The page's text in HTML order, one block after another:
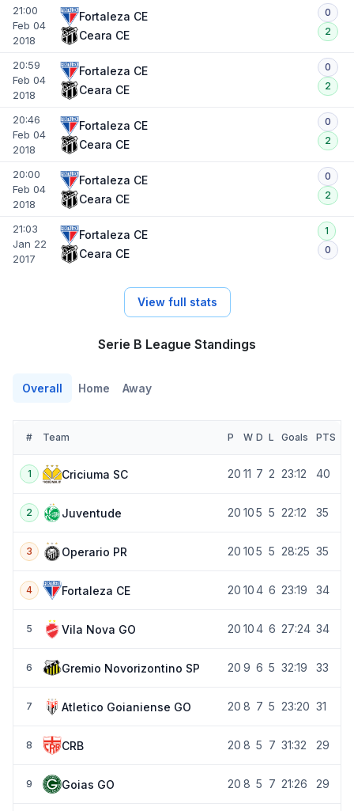
21:00
Feb 04
2018
Fortaleza CE
Ceara CE
0
2
20:59
Feb 04
2018
Fortaleza CE
Ceara CE
0
2
20:46
Feb 04
2018
Fortaleza CE
Ceara CE
0
2
20:00
Feb 04
2018
Fortaleza CE
Ceara CE
0
2
21:03
Jan 22
2017
Fortaleza CE
Ceara CE
1
0
View full stats
Serie B League Standings
Overall Home Away
# Team P W D L Goals PTS
1 Criciuma SC 20 11 7 2 23:12 40
2 Juventude 20 105 5 22:12 35
3 Operario PR 20 105 5 28:25 35
4 Fortaleza CE 20 104 6 23:19 34
5 Vila Nova GO 20 104 6 27:24 34
6 Gremio Novorizontino SP 20 9 6 5 32:19 33
7 Atletico Goianiense GO 20 8 7 5 23:20 31
8 CRB 20 8 5 7 31:32 29
9 Goias GO 20 8 5 7 21:26 29